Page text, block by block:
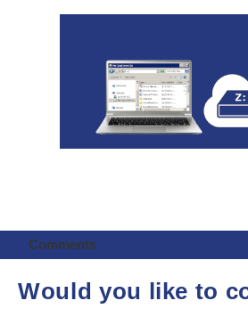
Comments
Would you like to